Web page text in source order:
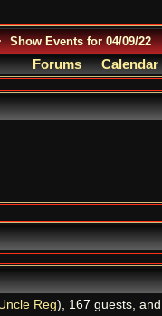
Show Events for 04/09/22
Forums Calendar
Reg), 167 guests,